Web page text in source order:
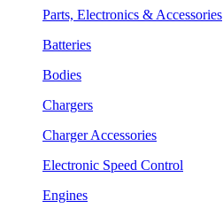
Parts, Electronics & Accessories
Batteries
Bodies
Chargers
Charger Accessories
Electronic Speed Control
Engines